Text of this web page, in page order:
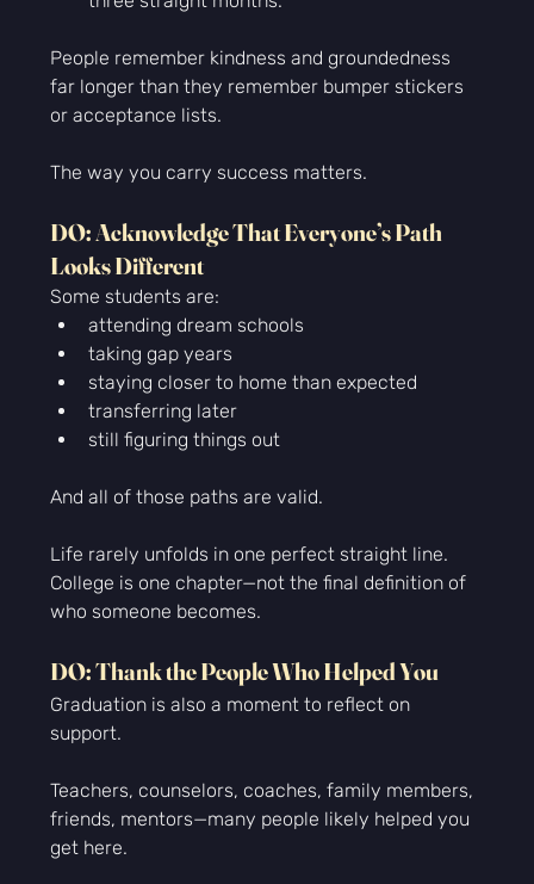
People remember kindness and groundedness
far longer than they remember bumper stickers
or acceptance lists.
The way you carry success matters.
DO: Acknowledge That Everyone’s Path
Looks Different
Some students are:
attending dream schools
taking gap years
staying closer to home than expected
transferring later
still figuring things out
And all of those paths are valid.
Life rarely unfolds in one perfect straight line.
College is one chapter—not the final definition of
who someone becomes.
DO: Thank the People Who Helped You
Graduation is also a moment to reflect on
support.
Teachers, counselors, coaches, family members,
friends, mentors—many people likely helped you
get here.